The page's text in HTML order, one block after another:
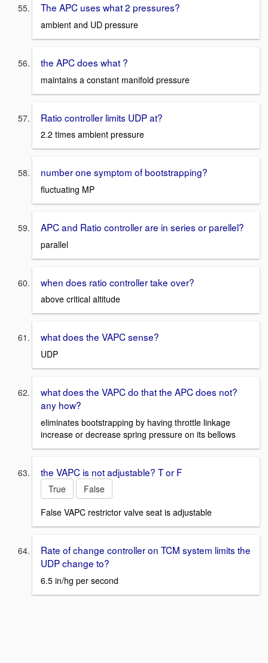
The APC uses what 2 pressures?
ambient and UD pressure
the APC does what ?
maintains a constant manifold pressure
Ratio controller limits UDP at?
2.2 times ambient pressure
number one symptom of bootstrapping?
fluctuating MP
APC and Ratio controller are in series or parellel?
parallel
when does ratio controller take over?
above critical altitude
what does the VAPC sense?
UDP
what does the VAPC do that the APC does not?
any how?
eliminates bootstrapping by having throttle linkage
increase or decrease spring pressure on its bellows
the VAPC is not adjustable? T or F
True
False
False VAPC restrictor valve seat is adjustable
Rate of change controller on TCM system limits the
UDP change to?
6.5 in/hg per second